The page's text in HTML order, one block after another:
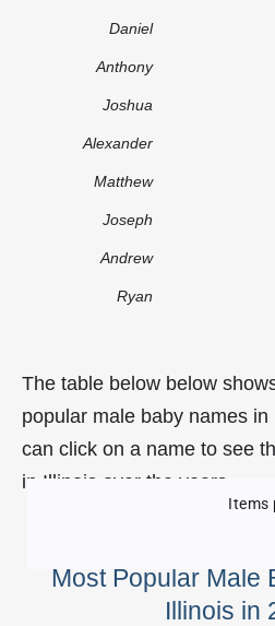
Daniel
Anthony
Joshua
Alexander
Matthew
Joseph
Andrew
Ryan
The table below below
popular male baby names in
can click on a name to see
in Illinois over the years.
Most Popular Male
Illinois in
Items